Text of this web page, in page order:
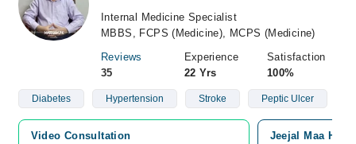
Internal Medicine Specialist
MBBS, FCPS (Medicine), MCPS (Medicine)
Reviews
35
Experience
22 Yrs
Satisfaction
100%
Diabetes Hypertension Stroke Peptic Ulcer
Video Consultation
Jeejal Maa